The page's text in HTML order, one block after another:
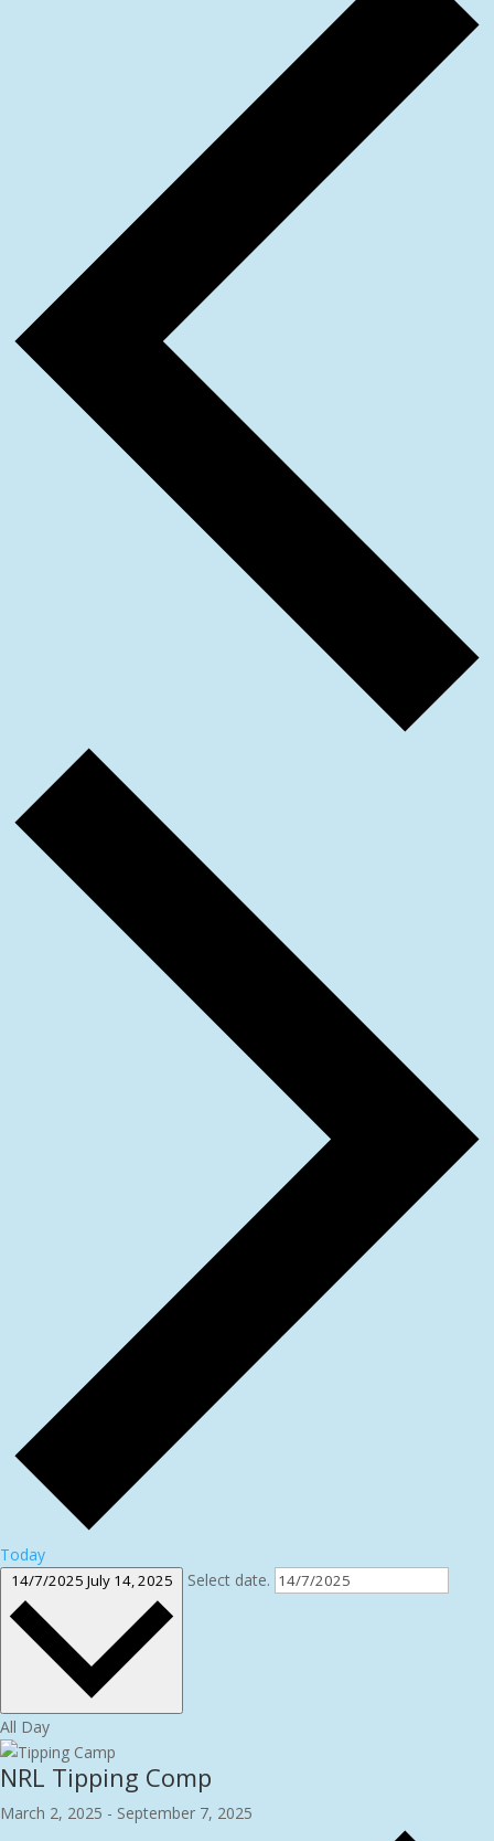
Today
14/7/2025 July 14, 2025 Select date.
All Day
NRL Tipping Comp
March 2, 2025 - September 7, 2025